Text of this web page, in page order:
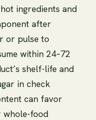
ingredients and
after
or pulse to
within 24–72
shelf-life and
in check
can favor
whole-food